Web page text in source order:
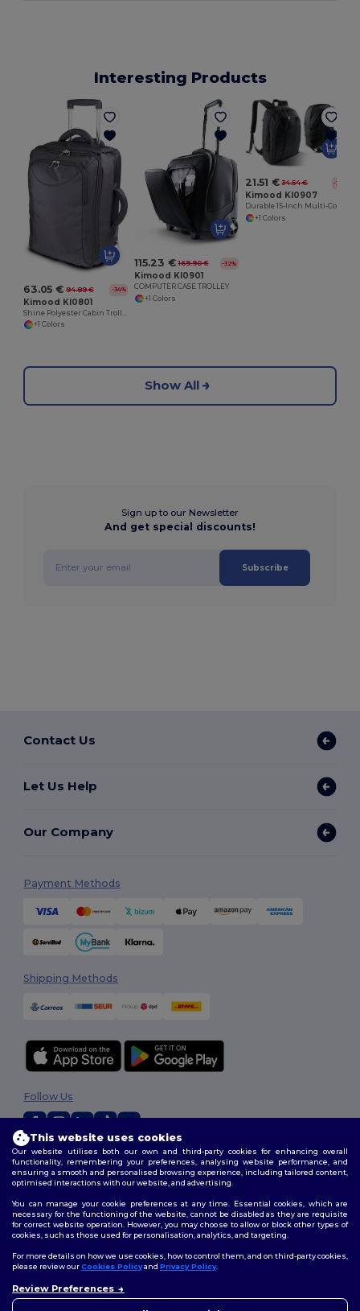
Interesting Products
63.05 € 94.89 € -34%
Kimood KI0801
+1 Colors
115.23 € 169.90 € -32%
Kimood KI0901
COMPUTER CASE TROLLEY
+1 Colors
21.51 € 34.54 € -38%
Kimood KI0907
+1 Colors
Show All
Sign up to our Newsletter
And get special discounts!
Subscribe
Contact Us
Let Us Help
Our Company
Payment Methods
Shipping Methods
2026. All Rights Reserved
Terms & Conditions|Customization Policy|Privacy Policy|Cookies
Policy|Site Map
Follow Us
This website uses cookies
Our website utilises both our own and third-party cookies for enhancing overall
functionality, remembering your preferences, analysing website performance, and
ensuring a smooth and personalised browsing experience, including tailored content,
optimised interactions with our website, and advertising.
You can manage your cookie preferences at any time. Essential cookies, which are
necessary for the functioning of the website, cannot be disabled as they are requisite
for correct website operation. However, you may choose to allow or block other types of
cookies, such as those used for personalisation, analytics, and targeting.
For more details on how we use cookies, how to control them, and on third-party cookies,
please review ourCookies Policyand Privacy Policy.
Review Preferences